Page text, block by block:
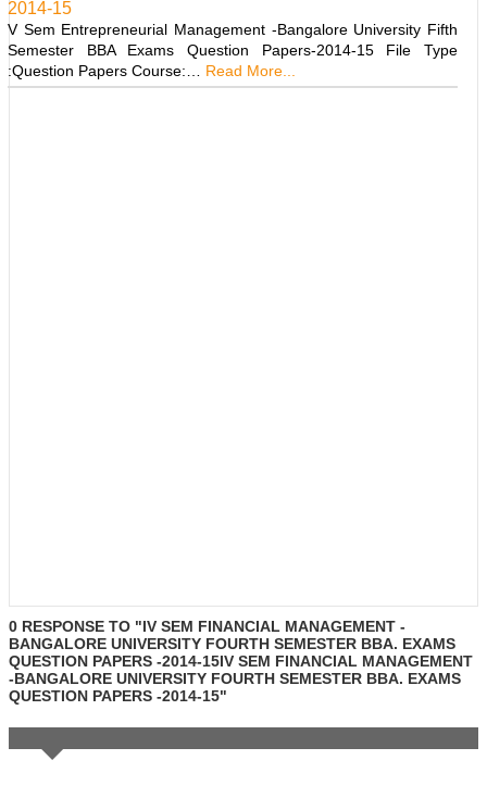
2014-15
V Sem Entrepreneurial Management -Bangalore University Fifth
Semester BBA Exams Question Papers-2014-15 File Type
:Question Papers Course:…
Read More...
0 RESPONSE TO "IV SEM FINANCIAL MANAGEMENT -
BANGALORE UNIVERSITY FOURTH SEMESTER BBA. EXAMS
QUESTION PAPERS -2014-15IV SEM FINANCIAL MANAGEMENT
-BANGALORE UNIVERSITY FOURTH SEMESTER BBA. EXAMS
QUESTION PAPERS -2014-15"